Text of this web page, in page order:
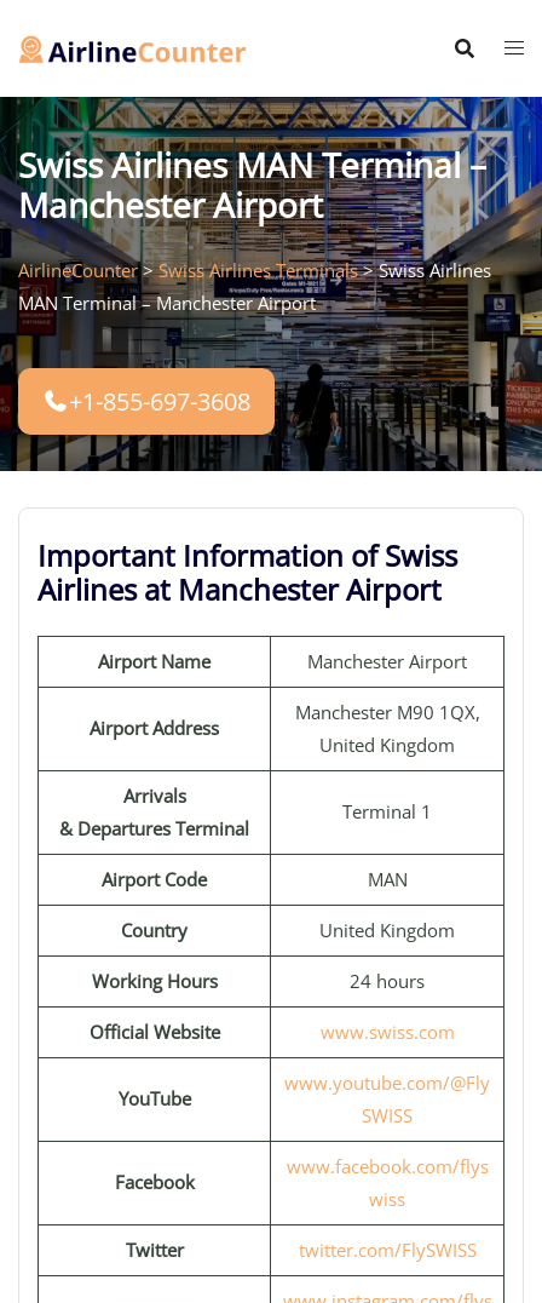
Swiss Airlines MAN Terminal –
Manchester Airport
AirlineCounter>Swiss Airlines Terminals>Swiss Airlines
MAN Terminal – Manchester Airport
+1-855-697-3608
Important Information of Swiss
Airlines at Manchester Airport
Airport Name Manchester Airport
Airport Address
Manchester M90 1QX,
United Kingdom
Arrivals
& Departures Terminal
Terminal 1
Airport Code MAN
Country United Kingdom
Working Hours 24 hours
Official Website www.swiss.com
YouTube
www.youtube.com/@Fly
SWISS
Facebook
www.facebook.com/flys
wiss
Twitter twitter.com/FlySWISS